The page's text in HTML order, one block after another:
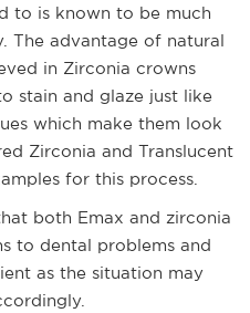
to is known to be much
The advantage of natural
in Zirconia crowns
stain and glaze just like
which make them look
Zirconia and Translucent
for this process.
both Emax and zirconia
to dental problems and
as the situation may